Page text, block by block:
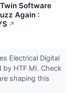
Software
Again :
↗
Electrical Digital
HTF MI. Check
shaping this